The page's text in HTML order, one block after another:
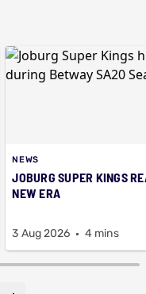
NEWS
JOBURG SUPER KINGS
NEW ERA
3 Aug 2026 4 mins